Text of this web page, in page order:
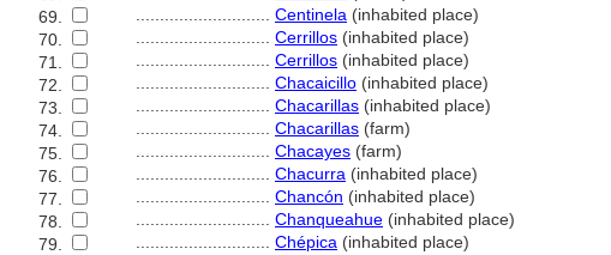
69.
Centinela (inhabited place)
70.
Cerrillos (inhabited place)
71.
Cerrillos (inhabited place)
72.
Chacaicillo (inhabited place)
73.
Chacarillas (inhabited place)
74.
Chacarillas (farm)
75.
Chacayes (farm)
76.
Chacurra (inhabited place)
77.
Chancón (inhabited place)
78.
Chanqueahue (inhabited place)
79.
Chépica (inhabited place)